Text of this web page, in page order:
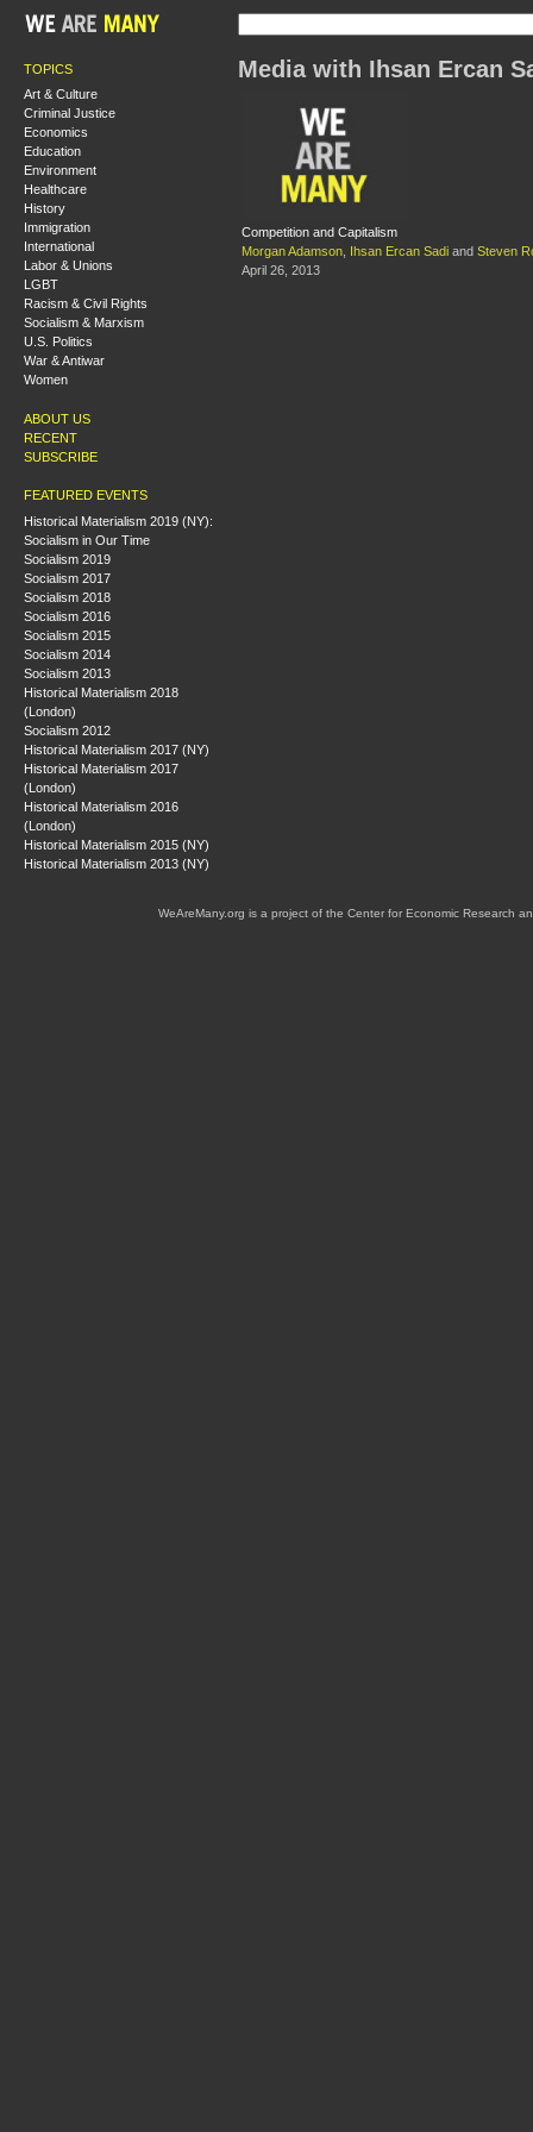
TOPICS
Art & Culture
Criminal Justice
Economics
Education
Environment
Healthcare
History
Immigration
International
Labor & Unions
LGBT
Racism & Civil Rights
Socialism & Marxism
U.S. Politics
War & Antiwar
Women
ABOUT US
RECENT
SUBSCRIBE
FEATURED EVENTS
Historical Materialism 2019 (NY):
Socialism in Our Time
Socialism 2019
Socialism 2017
Socialism 2018
Socialism 2016
Socialism 2015
Socialism 2014
Socialism 2013
Historical Materialism 2018
(London)
Socialism 2012
Historical Materialism 2017 (NY)
Historical Materialism 2017
(London)
Historical Materialism 2016
(London)
Historical Materialism 2015 (NY)
Historical Materialism 2013 (NY)
Media with Ihsan Ercan
Competition and Capitalism
Morgan Adamson
Ihsan Ercan Sadi and Steven
April 26, 2013
WeAreMany.org is a project of the Center for Economic Research